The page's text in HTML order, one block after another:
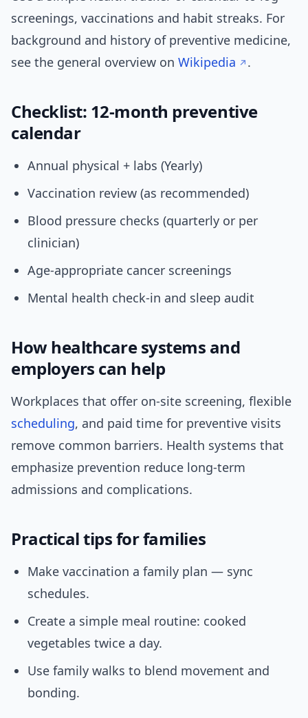
screenings, vaccinations and habit streaks. For
background and history of preventive medicine,
see the general overview on Wikipedia .
Checklist: 12-month preventive
calendar
Annual physical + labs (Yearly)
Vaccination review (as recommended)
Blood pressure checks (quarterly or per
clinician)
Age-appropriate cancer screenings
Mental health check-in and sleep audit
How healthcare systems and
employers can help
Workplaces that offer on-site screening, flexible
scheduling, and paid time for preventive visits
remove common barriers. Health systems that
emphasize prevention reduce long-term
admissions and complications.
Practical tips for families
Make vaccination a family plan — sync
schedules.
Create a simple meal routine: cooked
vegetables twice a day.
Use family walks to blend movement and
bonding.